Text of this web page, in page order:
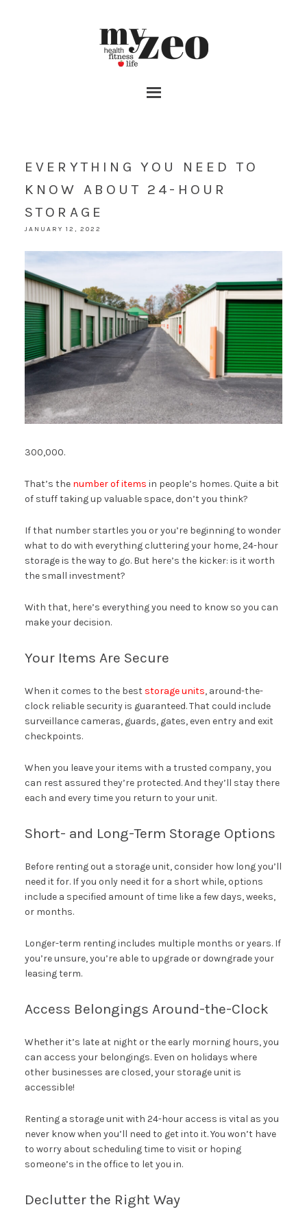
EVERYTHING YOU NEED TO
KNOW ABOUT 24-HOUR
STORAGE
JANUARY 12, 2022
300,000.
That’s the number of items in people’s homes. Quite a bit
of stuff taking up valuable space, don’t you think?
If that number startles you or you’re beginning to wonder
what to do with everything cluttering your home, 24-hour
storage is the way to go. But here’s the kicker: is it worth
the small investment?
With that, here’s everything you need to know so you can
make your decision.
Your Items Are Secure
When it comes to the best storage units, around-the-
clock reliable security is guaranteed. That could include
surveillance cameras, guards, gates, even entry and exit
checkpoints.
When you leave your items with a trusted company, you
can rest assured they’re protected. And they’ll stay there
each and every time you return to your unit.
Short- and Long-Term Storage Options
Before renting out a storage unit, consider how long you’ll
need it for. If you only need it for a short while, options
include a specified amount of time like a few days, weeks,
or months.
Longer-term renting includes multiple months or years. If
you’re unsure, you’re able to upgrade or downgrade your
leasing term.
Access Belongings Around-the-Clock
Whether it’s late at night or the early morning hours, you
can access your belongings. Even on holidays where
other businesses are closed, your storage unit is
accessible!
Renting a storage unit with 24-hour access is vital as you
never know when you’ll need to get into it. You won’t have
to worry about scheduling time to visit or hoping
someone’s in the office to let you in.
Declutter the Right Way